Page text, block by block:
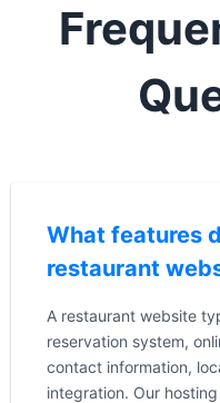
What features
restaurant
A restaurant website
reservation system,
contact information,
integration. Our